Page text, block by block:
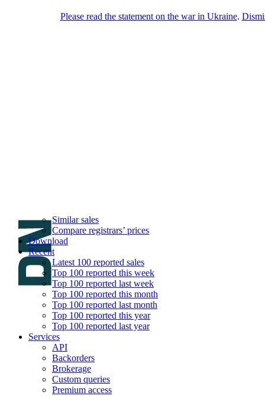
Similar sales
Compare registrars’ prices
Download
Recent
Latest 100 reported sales
Top 100 reported this week
Top 100 reported last week
Top 100 reported this month
Top 100 reported last month
Top 100 reported this year
Top 100 reported last year
Services
API
Backorders
Brokerage
Custom queries
Premium access
Please read the statement on the war in Ukraine.